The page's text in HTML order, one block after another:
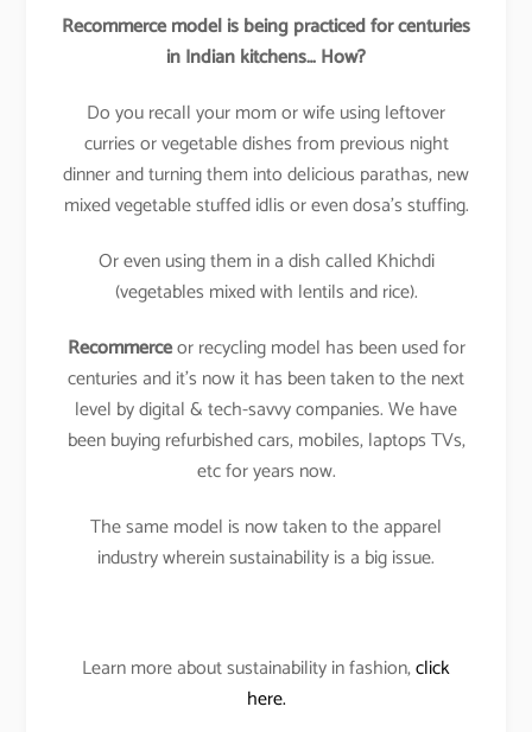
Recommerce model is being practiced for centuries
in Indian kitchens… How?
Do you recall your mom or wife using leftover
curries or vegetable dishes from previous night
dinner and turning them into delicious parathas, new
mixed vegetable stuffed idlis or even dosa’s stuffing.
Or even using them in a dish called Khichdi
(vegetables mixed with lentils and rice).
Recommerceor recycling model has been used for
centuries and it’s now it has been taken to the next
level by digital & tech-savvy companies. We have
been buying refurbished cars, mobiles, laptops TVs,
etc for years now.
The same model is now taken to the apparel
industry wherein sustainability is a big issue.
Learn more about sustainability in fashion,click
here.